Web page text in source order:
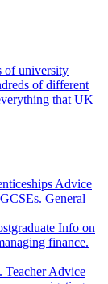
of university
of different
that UK
Advice
General
Info on
finance.
Teacher Advice